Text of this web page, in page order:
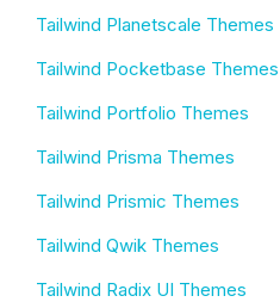
Tailwind Planetscale Themes
Tailwind Pocketbase Themes
Tailwind Portfolio Themes
Tailwind Prisma Themes
Tailwind Prismic Themes
Tailwind Qwik Themes
Tailwind Radix UI Themes